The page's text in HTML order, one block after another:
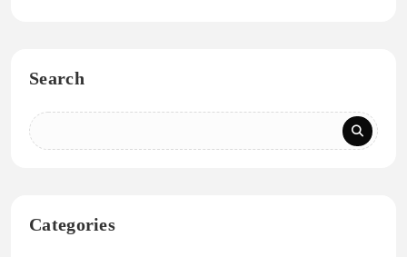
Search
Categories